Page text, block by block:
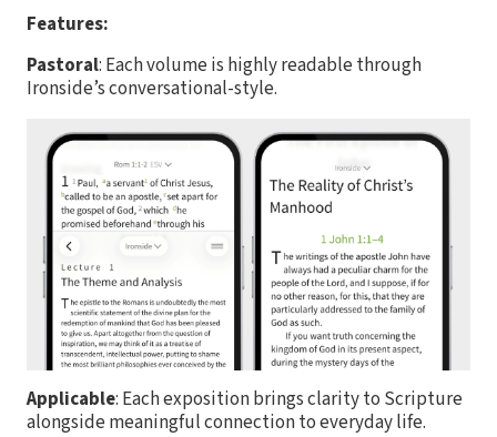
Features:
Pastoral: Each volume is highly readable through
Ironside’s conversational-style.
Applicable: Each exposition brings clarity to Scripture
alongside meaningful connection to everyday life.